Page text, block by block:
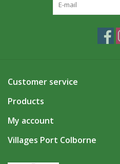
Customer service
Products
My account
Villages Port Colborne